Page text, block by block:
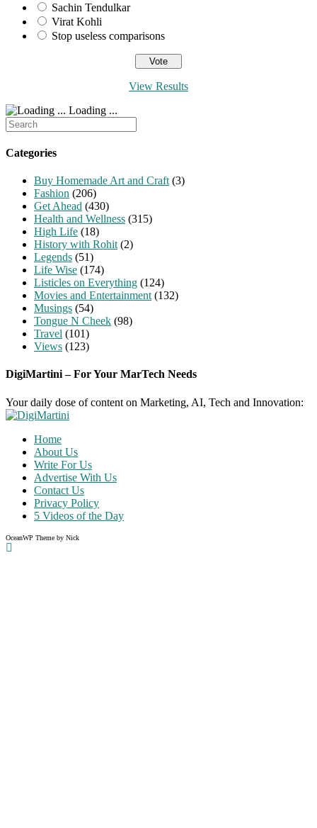
Sachin Tendulkar
Virat Kohli
Stop useless comparisons
View Results
Loading ...
Search
for:
Categories
Buy Homemade Art and Craft (3)
Fashion (206)
Get Ahead (430)
Health and Wellness (315)
High Life (18)
History with Rohit (2)
Legends (51)
Life Wise (174)
Listicles on Everything (124)
Movies and Entertainment (132)
Musings (54)
Tongue N Cheek (98)
Travel (101)
Views (123)
DigiMartini – For Your MarTech Needs
Your daily dose of content on Marketing, AI, Tech and Innovation:
Home
About Us
Write For Us
Advertise With Us
Contact Us
Privacy Policy
5 Videos of the Day
OceanWP Theme by Nick